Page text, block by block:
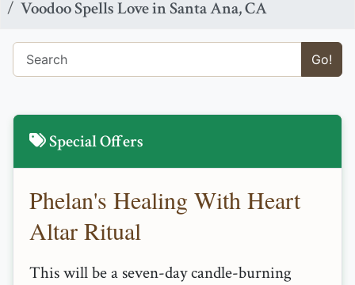
Voodoo Spells Love in Santa Ana, CA
Go!
Special Offers
Phelan's Healing With Heart
Altar Ritual
This will be a seven-day candle-burning